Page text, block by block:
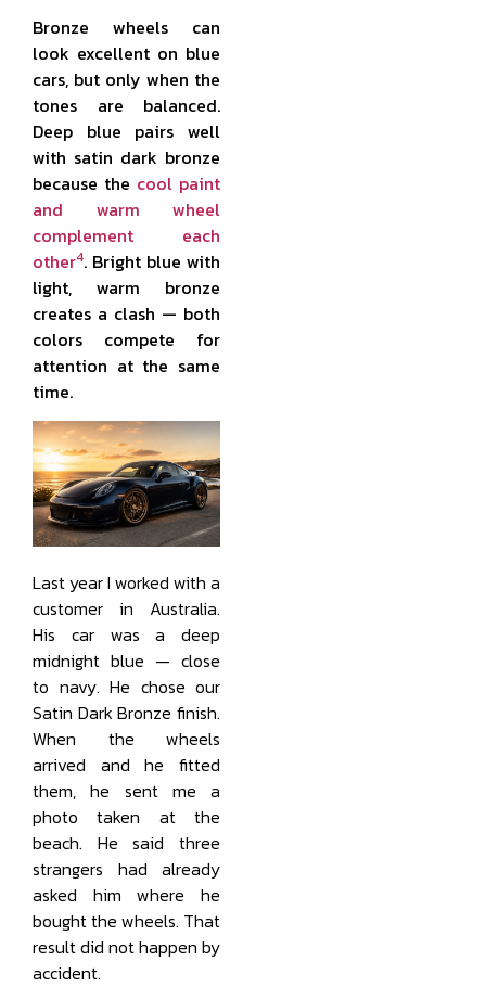
Bronze wheels can
look excellent on blue
cars, but only when the
tones are balanced.
Deep blue pairs well
with satin dark bronze
because the cool paint
and warm wheel
complement each
other4. Bright blue with
light, warm bronze
creates a clash — both
colors compete for
attention at the same
time.
Last year I worked with a
customer in Australia.
His car was a deep
midnight blue — close
to navy. He chose our
Satin Dark Bronze finish.
When the wheels
arrived and he fitted
them, he sent me a
photo taken at the
beach. He said three
strangers had already
asked him where he
bought the wheels. That
result did not happen by
accident.